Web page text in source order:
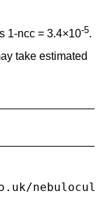
1-ncc = 3.4×10-5.
take estimated